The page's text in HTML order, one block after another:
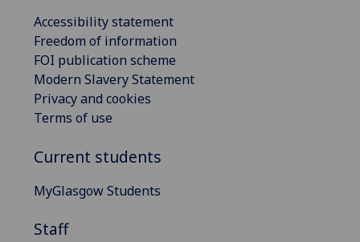
Accessibility statement
Freedom of information
FOI publication scheme
Modern Slavery Statement
Privacy and cookies
Terms of use
Current students
MyGlasgow Students
Staff